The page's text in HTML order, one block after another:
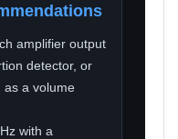
amplifier output
detector, or
as a volume
with a